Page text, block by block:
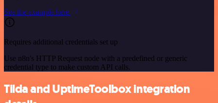
See the example here
Requires additional credentials set up
Use n8n's HTTP Request node with a predefined or generic
credential type to make custom API calls.
Tilda and UptimeToolbox integration